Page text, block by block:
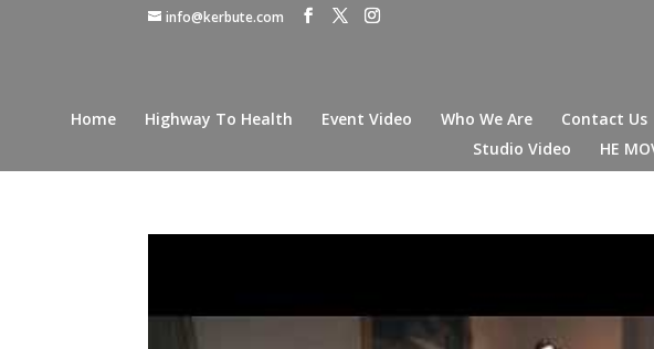
info@kerbute.com
Home Highway To Health Event Video Who We Are Contact Us
Studio Video
HE